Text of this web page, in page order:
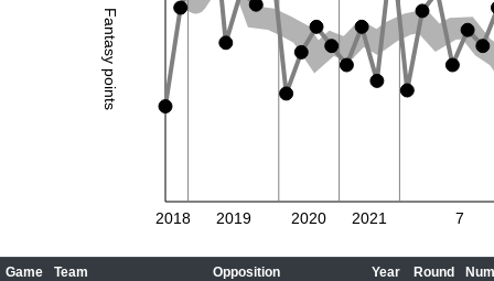
Fantasy points
2018 2019 2020 2021 7
Game Team Opposition Year Round